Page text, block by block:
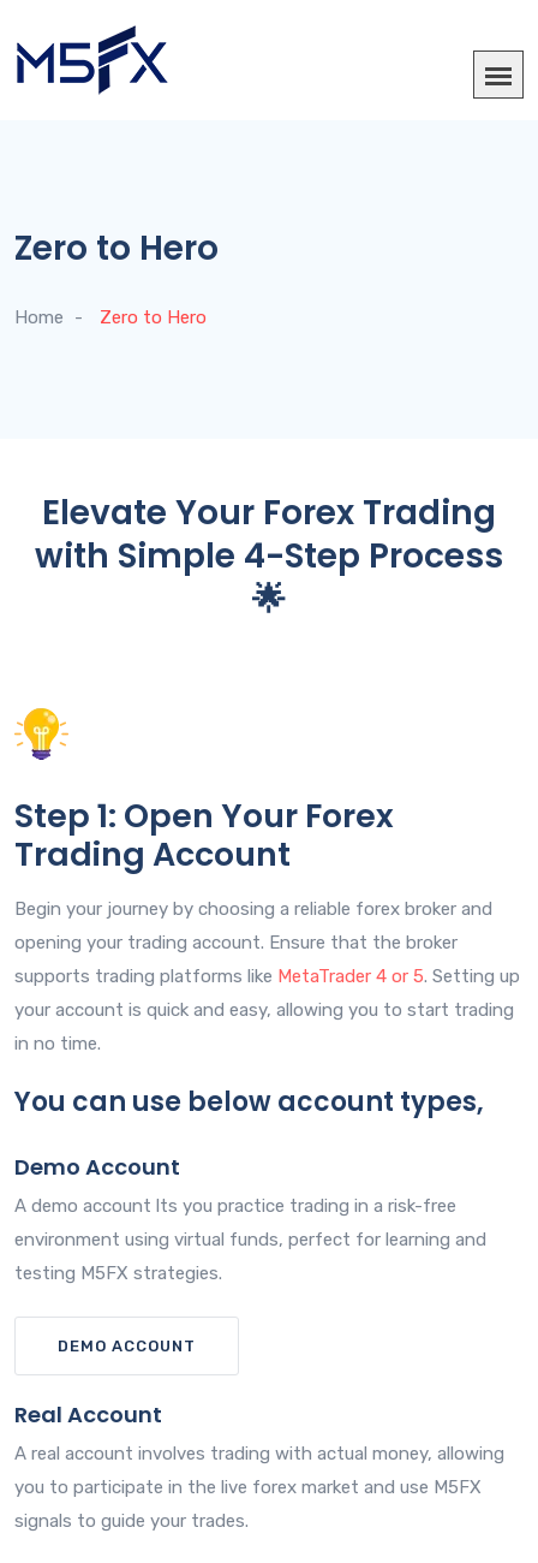
Zero to Hero
Home Zero to Hero
Elevate Your Forex Trading
with Simple 4-Step Process
🌟
Step 1: Open Your Forex
Trading Account
Begin your journey by choosing a reliable forex broker and
opening your trading account. Ensure that the broker
supports trading platforms like MetaTrader 4 or 5. Setting up
your account is quick and easy, allowing you to start trading
in no time.
You can use below account types,
Demo Account
A demo account lts you practice trading in a risk-free
environment using virtual funds, perfect for learning and
testing M5FX strategies.
DEMO ACCOUNT
Real Account
A real account involves trading with actual money, allowing
you to participate in the live forex market and use M5FX
signals to guide your trades.